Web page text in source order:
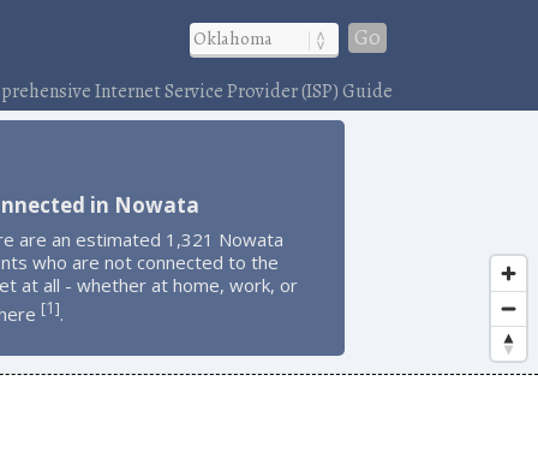
Go
Internet Service Provider (ISP) Guide
in Nowata
are an estimated 1,321 Nowata
who are not connected to the
at all - whether at home, work, or
[1].